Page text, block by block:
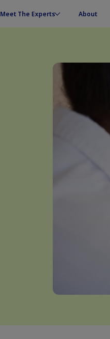
Meet The Experts About